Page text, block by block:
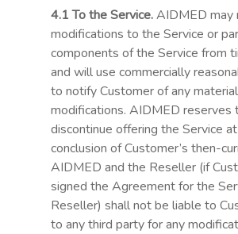
4.1 To the Service.AIDMED may
modifications to the Service or
components of the Service from
and will use commercially
to notify Customer of any material
modifications. AIDMED reserves
discontinue offering the Service
conclusion of Customer’s then-
AIDMED and the Reseller (if
signed the Agreement for the
Reseller) shall not be liable to
to any third party for any